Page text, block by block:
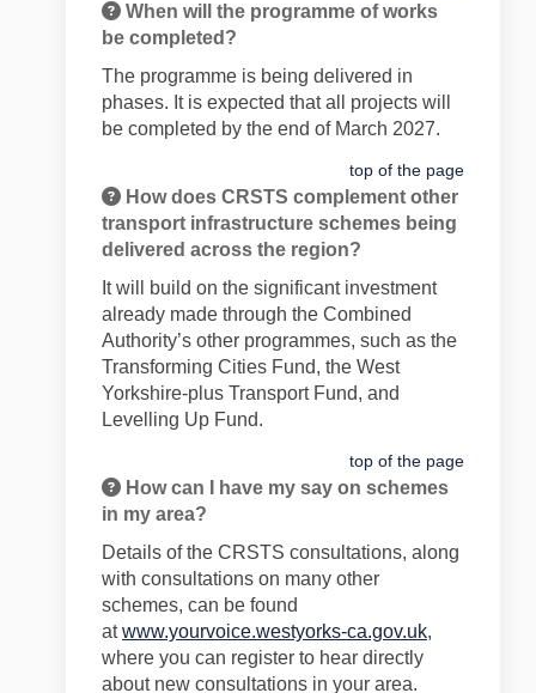
When will the programme of works
be completed?
The programme is being delivered in
phases. It is expected that all projects will
be completed by the end of March 2027.
top of the page
How does CRSTS complement other
transport infrastructure schemes being
delivered across the region?
It will build on the significant investment
already made through the Combined
Authority’s other programmes, such as the
Transforming Cities Fund, the West
Yorkshire-plus Transport Fund, and
Levelling Up Fund.
top of the page
How can I have my say on schemes
in my area?
Details of the CRSTS consultations, along
with consultations on many other
schemes, can be found
atwww.yourvoice.westyorks-ca.gov.uk,
where you can register to hear directly
about new consultations in your area.